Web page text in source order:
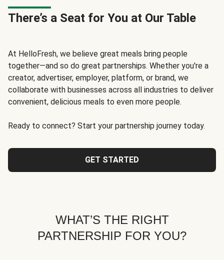
There’s a Seat for You at Our Table
At HelloFresh, we believe great meals bring people
together—and so do great partnerships. Whether you're a
creator, advertiser, employer, platform, or brand, we
collaborate with businesses across all industries to deliver
convenient, delicious meals to even more people.
Ready to connect? Start your partnership journey today.
GET STARTED
WHAT’S THE RIGHT
PARTNERSHIP FOR YOU?